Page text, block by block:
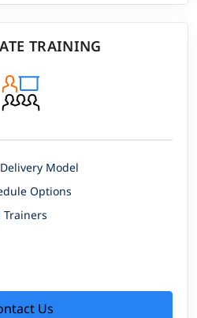
TRAINING
Model
Options
Us